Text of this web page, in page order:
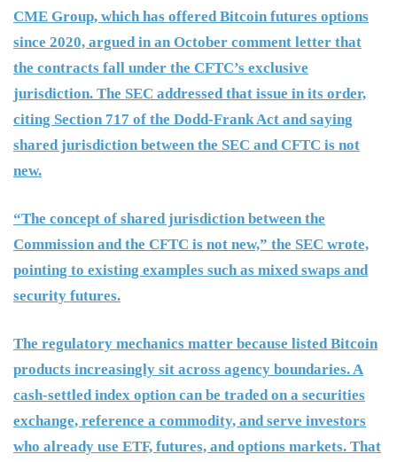
CME Group, which has offered Bitcoin futures options
since 2020, argued in an October comment letter that
the contracts fall under the CFTC’s exclusive
jurisdiction. The SEC addressed that issue in its order,
citing Section 717 of the Dodd-Frank Act and saying
shared jurisdiction between the SEC and CFTC is not
new.
“The concept of shared jurisdiction between the
Commission and the CFTC is not new,” the SEC wrote,
pointing to existing examples such as mixed swaps and
security futures.
The regulatory mechanics matter because listed Bitcoin
products increasingly sit across agency boundaries. A
cash-settled index option can be traded on a securities
exchange, reference a commodity, and serve investors
who already use ETF, futures, and options markets. That